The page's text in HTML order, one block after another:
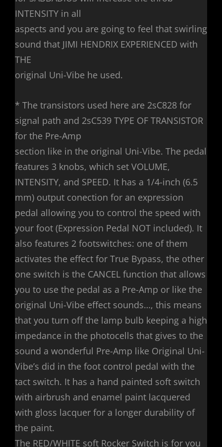
INTENSITY in all
aspects and you are going to feel that swirling
sound that JIMI HENDRIX EXPERIENCED with
THE
original Uni-Vibe he used.
* The transistors used here are 2sC828 for
signal path and 2sC539 TYPE OF TRANSISTOR
for the Pre-Amp
section like in the original Uni-Vibe. The pedal
features 3 knobs, which set VOLUME,
INTENSITY, and SPEED. It has a 1/4-inch (6.5
mm) output conection for an expression
pedal allowing you to control the speed with
your foot (Expression Pedal NOT included). It
also features 2 footswitches: one of them
activates the effect for True Bypass, the other
one switch is the CANCEL function that allows
you to use the pedal as a Pre-Amp or like the
original Uni-Vibe effect sounds…, this means
that you turn off the lamp bulb keeping a high
impedance in the photocells that gives to the
sound a wonderful Pre-Amp like Original Uni-
Vibe’s did in the foot control pedal with the
tact switch. It has a hand painted soft switch
with airbrush and enamel paint lacquered
with gloss lacquer for a longer durability of
the paint.
The RED/WHITE soft Rocker Switch is for you